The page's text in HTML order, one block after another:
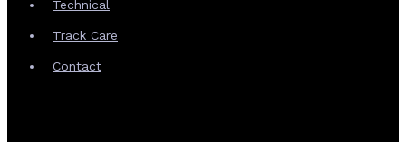
Technical
Track Care
Contact